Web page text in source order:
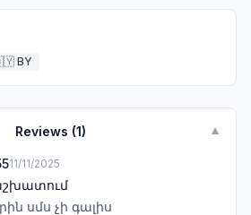
BY
Reviews (1) ▼
11/11/2025
սմս չի գալիս